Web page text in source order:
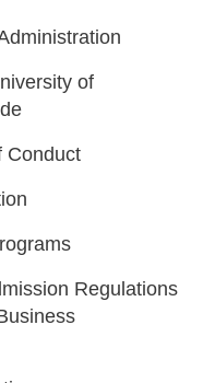
of
Conduct
Regulations